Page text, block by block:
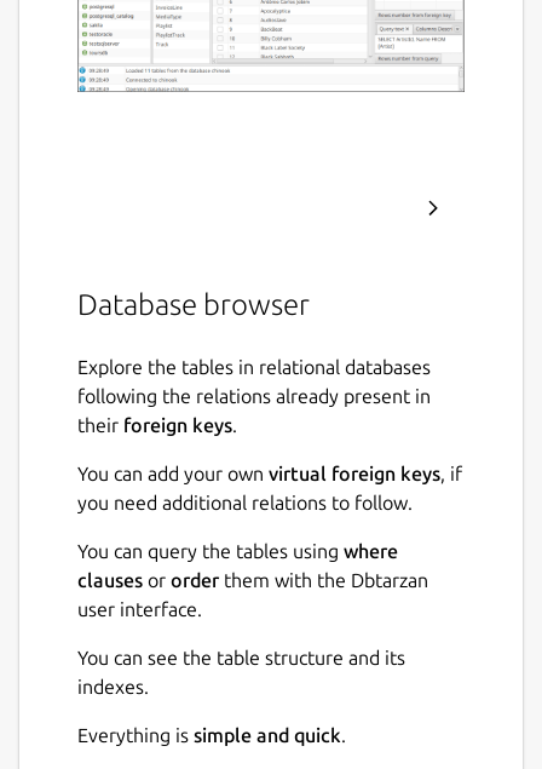
Database browser
Explore the tables in relational databases
following the relations already present in
their foreign keys
You can add your own virtual foreign keys , if
you need additional relations to follow.
You can query the tables using where
clauses or order them with the Dbtarzan
user interface.
You can see the table structure and its
indexes.
Everything is simple and quick